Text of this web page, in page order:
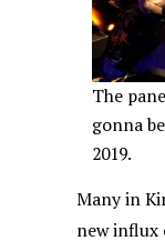
The
gonna
2019.
Many in
new influx